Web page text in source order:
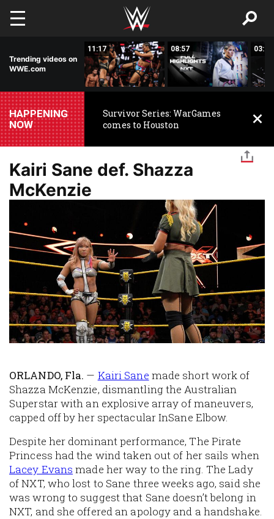
Skip to main content
Trending videos on
WWE.com
11:17 08:57 03:24
HAPPENING
NOW
Survivor Series: WarGames
comes to Houston
Kairi Sane def. Shazza
McKenzie
ORLANDO, Fla. — Kairi Sane made short work of
Shazza McKenzie, dismantling the Australian
Superstar with an explosive array of maneuvers,
capped off by her spectacular InSane Elbow.
Despite her dominant performance, The Pirate
Princess had the wind taken out of her sails when
Lacey Evans made her way to the ring. The Lady
of NXT, who lost to Sane three weeks ago, said she
was wrong to suggest that Sane doesn’t belong in
NXT, and she offered an apology and a handshake.